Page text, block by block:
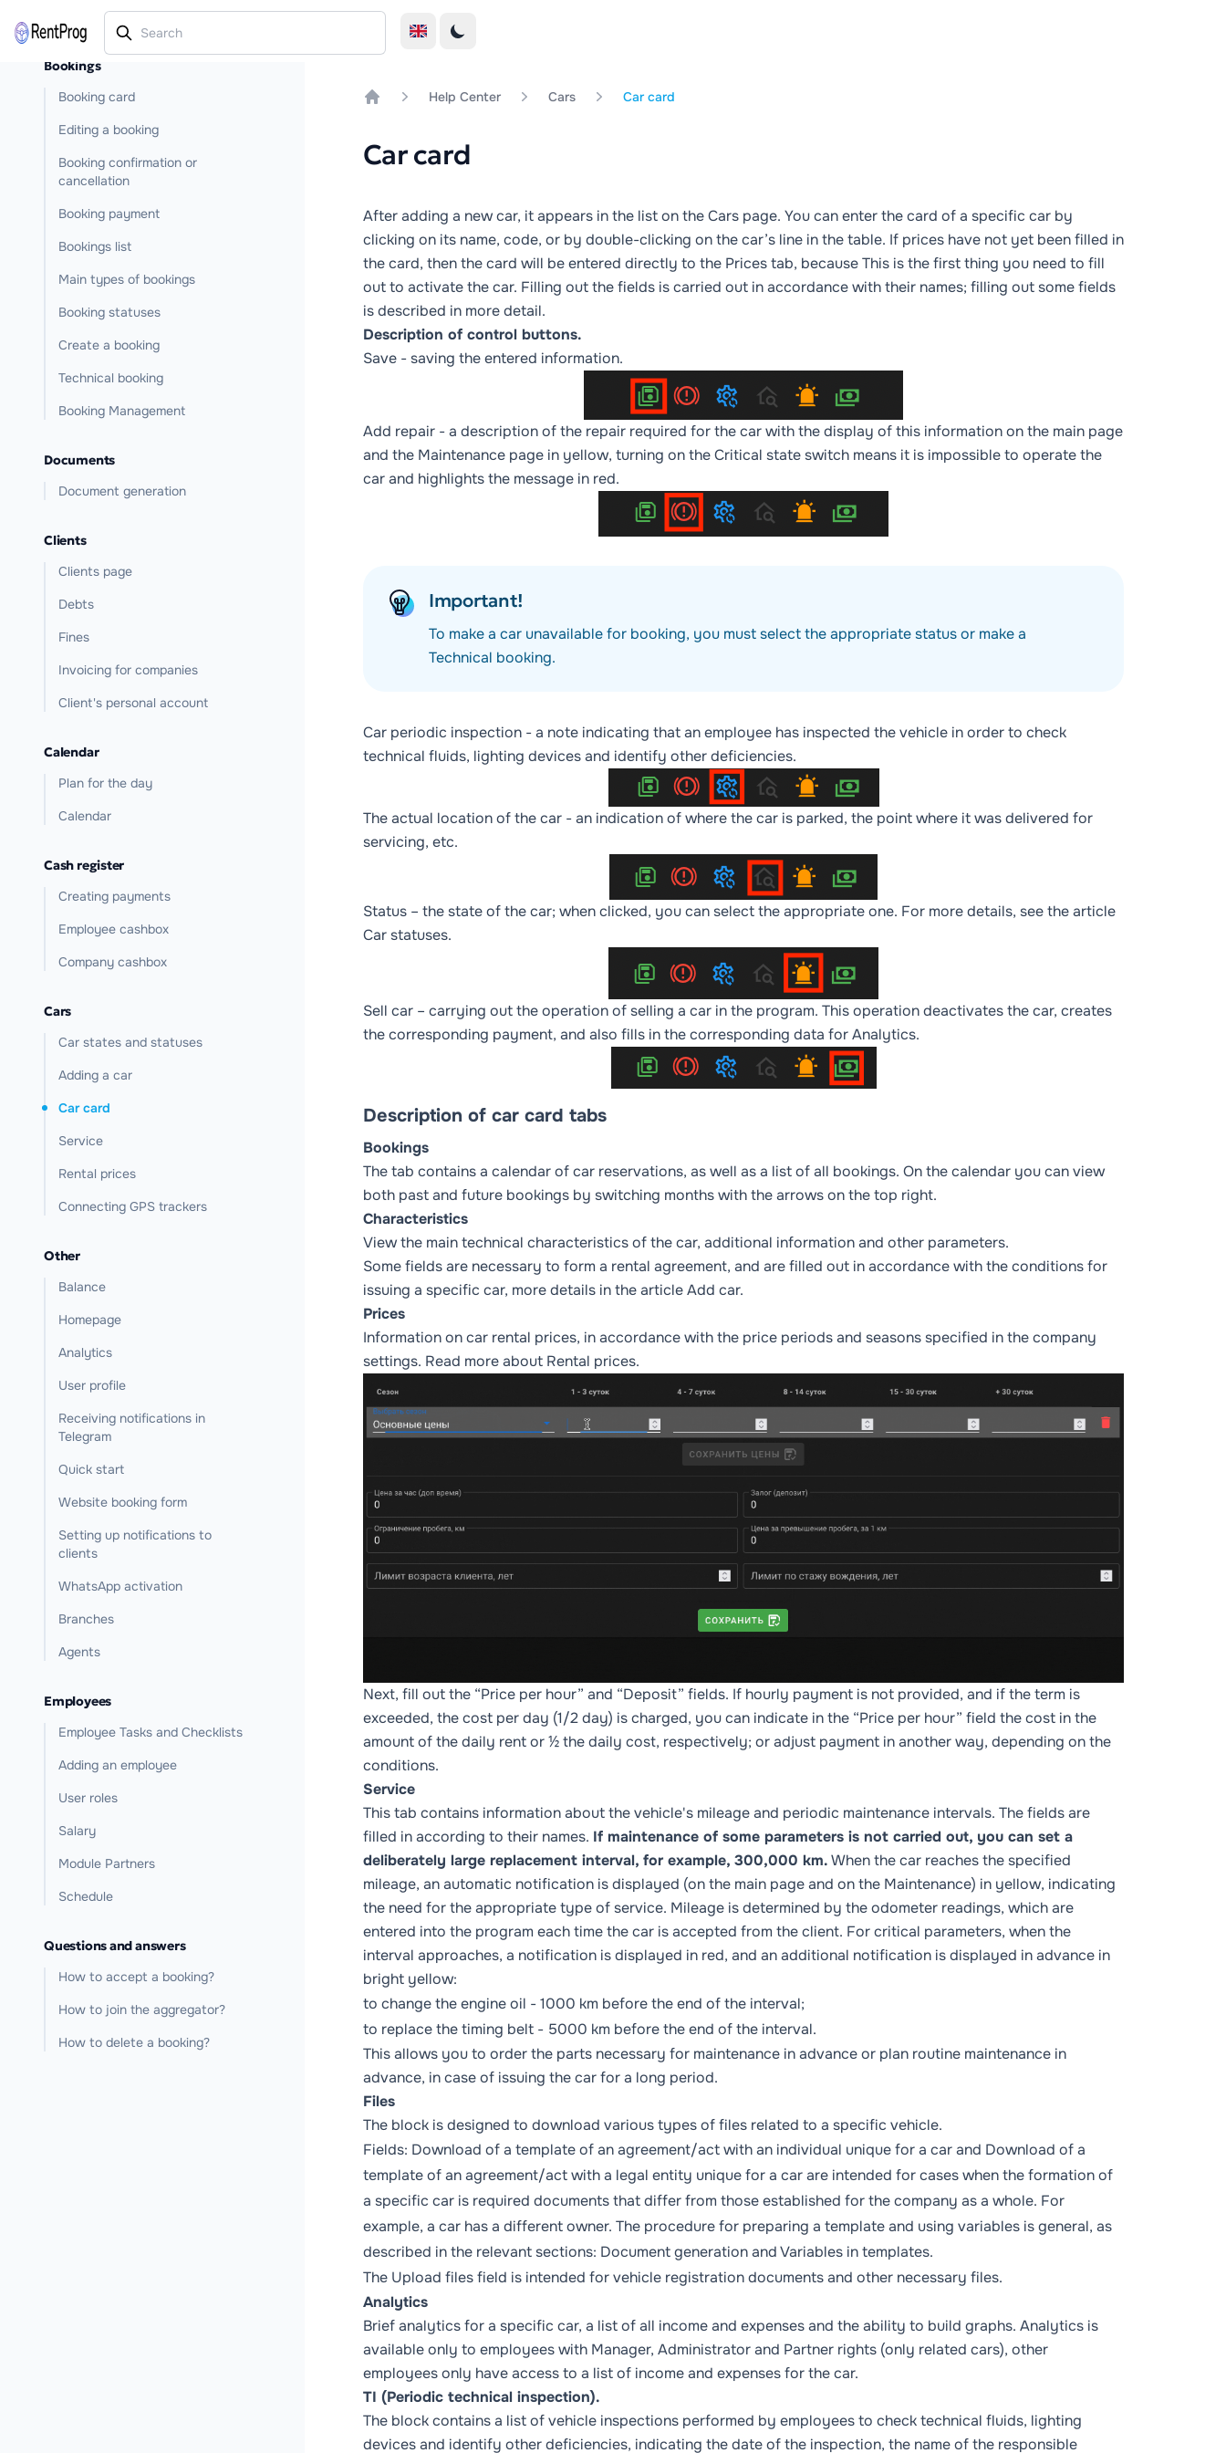
Bookings
Booking card
Editing a booking
Booking confirmation or
cancellation
Booking payment
Bookings list
Main types of bookings
Booking statuses
Create a booking
Technical booking
Booking Management
Documents
Document generation
Clients
Clients page
Debts
Fines
Invoicing for companies
Client's personal account
Calendar
Plan for the day
Calendar
Cash register
Creating payments
Employee cashbox
Company cashbox
Cars
Car states and statuses
Adding a car
Car card
Service
Rental prices
Connecting GPS trackers
Other
Balance
Homepage
Analytics
User profile
Receiving notifications in
Telegram
Quick start
Website booking form
Setting up notifications to
clients
WhatsApp activation
Branches
Agents
Employees
Employee Tasks and Checklists
Adding an employee
User roles
Salary
Module Partners
Schedule
Questions and answers
How to accept a booking?
How to join the aggregator?
How to delete a booking?
Help Center Cars Car card
Car card
After adding a new car, it appears in the list on theCars page. You can enter the card of a specific car by
clicking on its name, code, or by double-clicking on the car’s line in the table. If prices have not yet been filled in
the card, then the card will be entered directly to the Pricestab, because This is the first thing you need to fill
out to activate the car. Filling out the fields is carried out in accordance with their names; filling out some fields
is described in more detail.
Description of control buttons.
Save - saving the entered information.
Add repair - a description of the repair required for the car with the display of this information on the main page
and the Maintenance page in yellow, turning on theCritical state switch means it is impossible to operate the
car and highlights the message in red.
Important!
To make a car unavailable for booking, you must select the appropriate status or make a
Technical booking.
Car periodic inspection - a note indicating that an employee has inspected the vehicle in order to check
technical fluids, lighting devices and identify other deficiencies.
The actual location of the car - an indication of where the car is parked, the point where it was delivered for
servicing, etc.
Status – the state of the car; when clicked, you can select the appropriate one. For more details, see the article
Car statuses.
Sell car – carrying out the operation of selling a car in the program. This operation deactivates the car, creates
the corresponding payment, and also fills in the corresponding data forAnalytics.
Description of car card tabs
Bookings
The tab contains a calendar of car reservations, as well as a list of all bookings. On the calendar you can view
both past and future bookings by switching months with the arrows on the top right.
Characteristics
View the main technical characteristics of the car, additional information and other parameters.
Some fields are necessary to form a rental agreement, and are filled out in accordance with the conditions for
issuing a specific car, more details in the articleAdd car.
Prices
Information on car rental prices, in accordance with the price periods and seasons specified in the company
settings. Read more about Rental prices.
Next, fill out the “Price per hour” and “Deposit” fields. If hourly payment is not provided, and if the term is
exceeded, the cost per day (1/2 day) is charged, you can indicate in the “Price per hour” field the cost in the
amount of the daily rent or ½ the daily cost, respectively; or adjust payment in another way, depending on the
conditions.
Service
This tab contains information about the vehicle's mileage and periodic maintenance intervals. The fields are
filled in according to their names. If maintenance of some parameters is not carried out, you can set a
deliberately large replacement interval, for example, 300,000 km.When the car reaches the specified
mileage, an automatic notification is displayed (on the main page and on the Maintenance) in yellow, indicating
the need for the appropriate type of service. Mileage is determined by the odometer readings, which are
entered into the program each time the car is accepted from the client. For critical parameters, when the
interval approaches, a notification is displayed in red, and an additional notification is displayed in advance in
bright yellow:
to change the engine oil - 1000 km before the end of the interval;
to replace the timing belt - 5000 km before the end of the interval.
This allows you to order the parts necessary for maintenance in advance or plan routine maintenance in
advance, in case of issuing the car for a long period.
Files
The block is designed to download various types of files related to a specific vehicle.
Fields: Download of a template of an agreement/act with an individual unique for a carand Download of a
template of an agreement/act with a legal entity unique for a carare intended for cases when the formation of
a specific car is required documents that differ from those established for the company as a whole. For
example, a car has a different owner. The procedure for preparing a template and using variables is general, as
described in the relevant sections: Document generationandVariables in templates.
The Upload filesfield is intended for vehicle registration documents and other necessary files.
Analytics
Brief analytics for a specific car, a list of all income and expenses and the ability to build graphs. Analytics is
available only to employees with Manager, Administratorand Partner rights (only related cars), other
employees only have access to a list of income and expenses for the car.
TI (Periodic technical inspection).
The block contains a list of vehicle inspections performed by employees to check technical fluids, lighting
devices and identify other deficiencies, indicating the date of the inspection, the name of the responsible